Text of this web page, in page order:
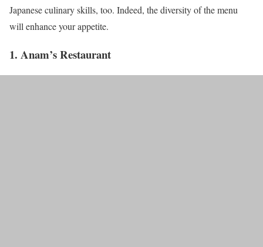
Japanese culinary skills, too. Indeed, the diversity of the menu
will enhance your appetite.
1. Anam’s Restaurant